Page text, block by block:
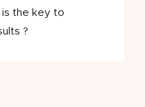
the key to
?